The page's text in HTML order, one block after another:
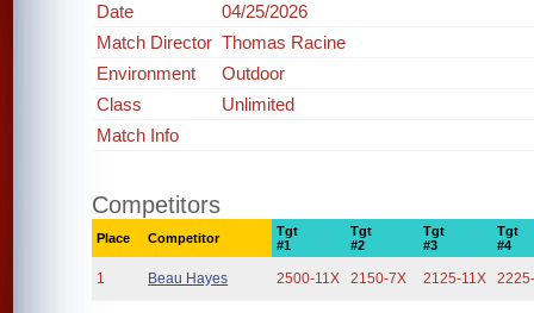
Date
04/25/2026
Match Director Thomas Racine
Environment
Outdoor
Class
Unlimited
Match Info
Competitors
Place Competitor
Tgt
#1
Tgt
#2
Tgt
#3
Tgt
#4
1 Beau Hayes 2500-11X 2150-7X 2125-11X